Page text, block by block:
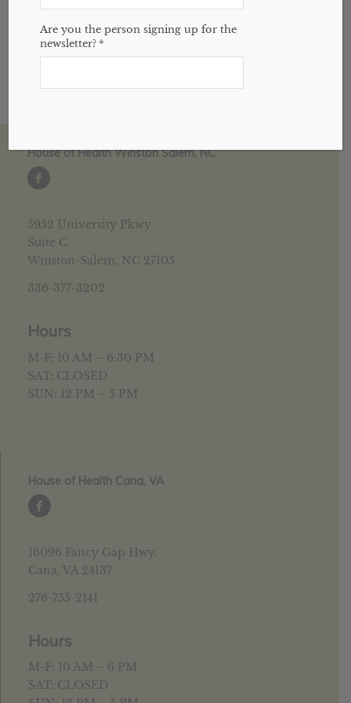
amazing herb.
House of Health Winston Salem, NC
5952 University Pkwy
Suite C
Winston-Salem, NC 27105
336-377-3202
Hours
M-F: 10 AM – 6:30 PM
SAT: CLOSED
SUN: 12 PM – 5 PM
House of Health Cana, VA
16096 Fancy Gap Hwy.
Cana, VA 24137
276-755-2141
Hours
M-F: 10 AM – 6 PM
SAT: CLOSED
Are you the person signing up for the
newsletter? *